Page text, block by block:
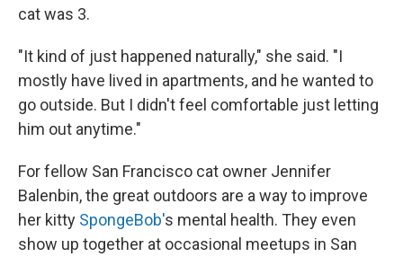
cat was 3.
"It kind of just happened naturally," she said. "I
mostly have lived in apartments, and he wanted to
go outside. But I didn't feel comfortable just letting
him out anytime."
For fellow San Francisco cat owner Jennifer
Balenbin, the great outdoors are a way to improve
her kitty SpongeBob's mental health. They even
show up together at occasional meetups in San